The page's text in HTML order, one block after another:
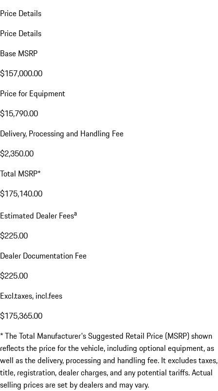
Price Details
Price Details
Base MSRP
$157,000.00
Price for Equipment
$15,790.00
Delivery, Processing and Handling Fee
$2,350.00
Total MSRP*
$175,140.00
Estimated Dealer Feesa
$225.00
Dealer Documentation Fee
$225.00
Excl.taxes, incl.fees
$175,365.00
* The Total Manufacturer's Suggested Retail Price (MSRP) shown
reflects the price for the vehicle, including optional equipment, as
well as the delivery, processing and handling fee. It excludes taxes,
title, registration, dealer charges, and any potential tariffs. Actual
selling prices are set by dealers and may vary.